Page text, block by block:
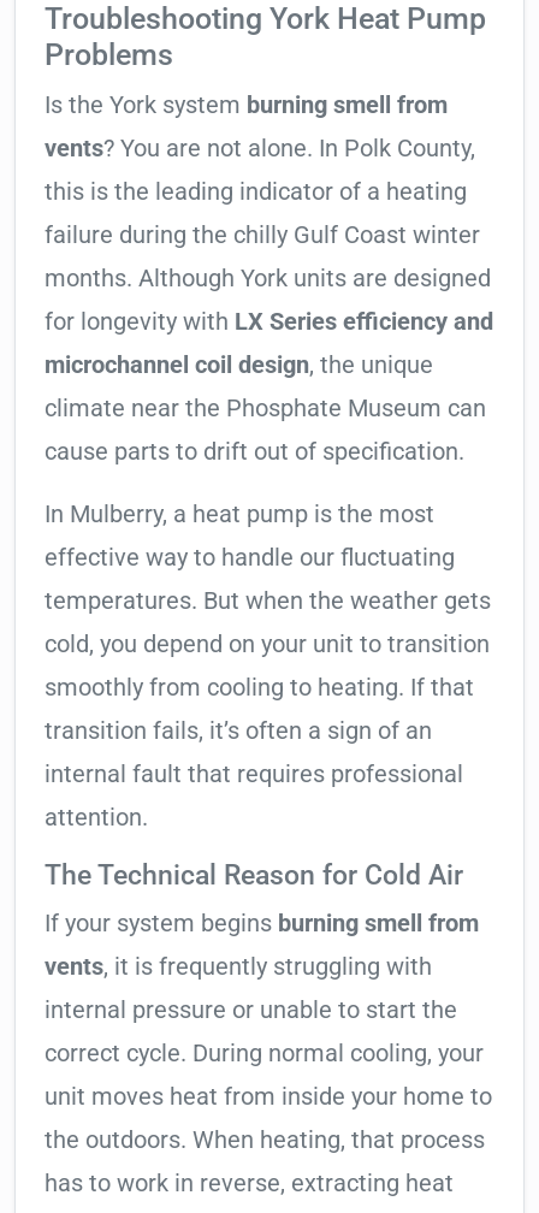
Troubleshooting York Heat Pump
Problems
Is the York system burning smell from
vents? You are not alone. In Polk County,
this is the leading indicator of a heating
failure during the chilly Gulf Coast winter
months. Although York units are designed
for longevity with LX Series efficiency and
microchannel coil design, the unique
climate near the Phosphate Museum can
cause parts to drift out of specification.
In Mulberry, a heat pump is the most
effective way to handle our fluctuating
temperatures. But when the weather gets
cold, you depend on your unit to transition
smoothly from cooling to heating. If that
transition fails, it’s often a sign of an
internal fault that requires professional
attention.
The Technical Reason for Cold Air
If your system begins burning smell from
vents, it is frequently struggling with
internal pressure or unable to start the
correct cycle. During normal cooling, your
unit moves heat from inside your home to
the outdoors. When heating, that process
has to work in reverse, extracting heat